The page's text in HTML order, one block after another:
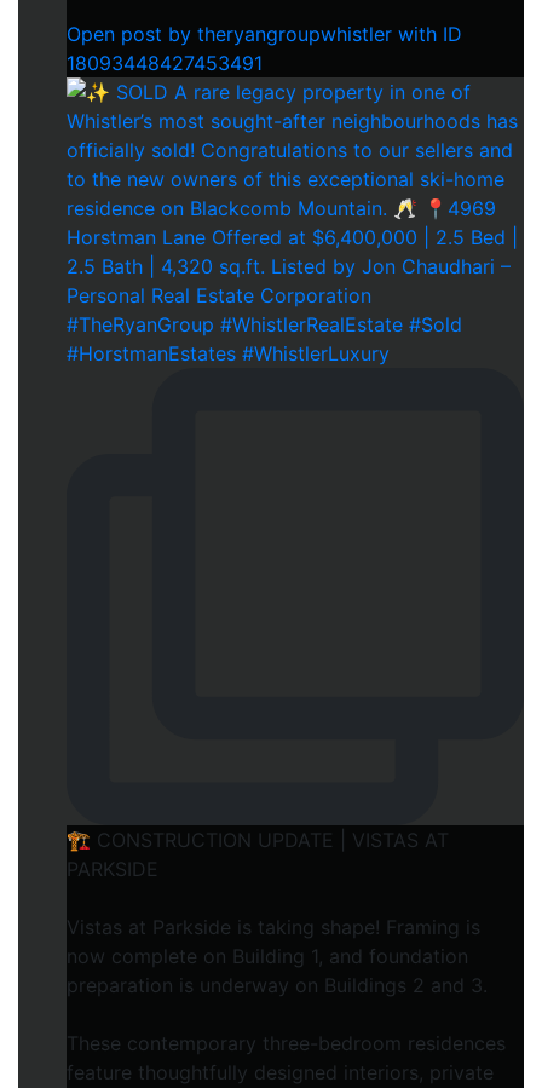
Open post by theryangroupwhistler with ID
18093448427453491
🏗️ CONSTRUCTION UPDATE | VISTAS AT
PARKSIDE
Vistas at Parkside is taking shape! Framing is
now complete on Building 1, and foundation
preparation is underway on Buildings 2 and 3.
These contemporary three-bedroom residences
feature thoughtfully designed interiors, private